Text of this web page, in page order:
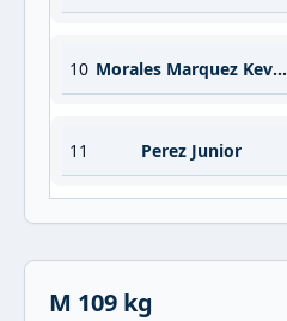
10 Morales Marquez Keven
11 Perez Junior
M 109 kg